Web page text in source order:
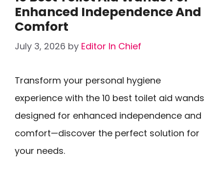
Enhanced Independence And
Comfort
July 3, 2026 by Editor In Chief
Transform your personal hygiene
experience with the 10 best toilet aid wands
designed for enhanced independence and
comfort—discover the perfect solution for
your needs.